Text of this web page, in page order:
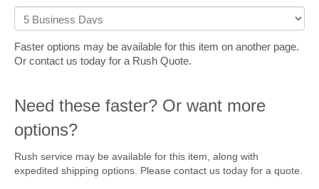
Faster options may be available for this item on another page.
Or contact us today for a Rush Quote.
Need these faster? Or want more
options?
Rush service may be available for this item, along with
expedited shipping options. Please contact us today for a quote.